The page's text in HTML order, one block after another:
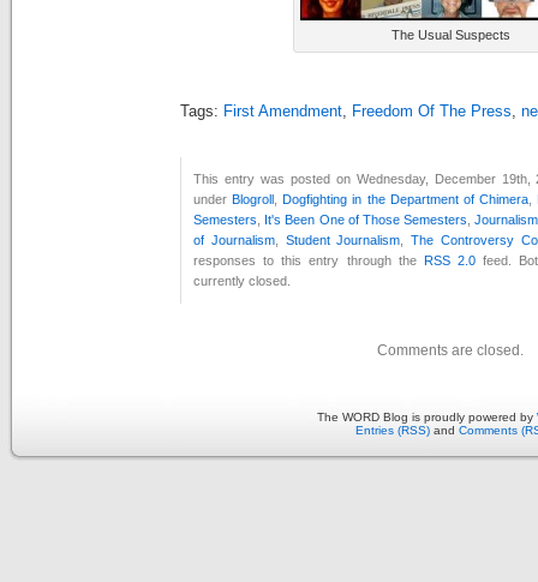
The Usual Suspects
Tags: First Amendment, Freedom Of The Press,
This entry was posted on Wednesday, December
underBlogroll ,Dogfighting in the Department of Chimera ,
Semesters
It's Been One of Those Semesters ,Journalism
of Journalism, Student Journalism ,The Controversy
responses to this entry through the RSS 2.0 feed.
currently closed.
Comments are closed.
The WORD Blog is proudly powered by
Entries (RSS) and Comments